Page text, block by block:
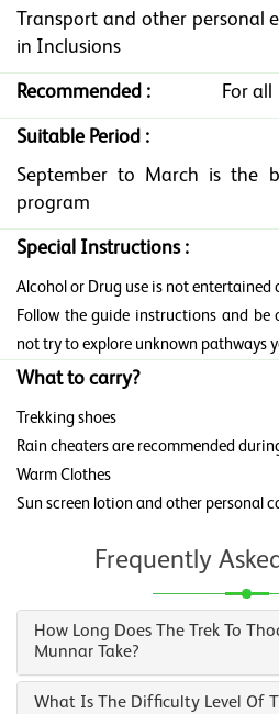
Transport and other personal
in Inclusions
Recommended : For all
Suitable Period :
September to March is the
program
Special Instructions :
Alcohol or Drug use is not
Follow the guide instructions and
not try to explore unknown pathways
What to carry?
Trekking shoes
Rain cheaters are recommended
Warm Clothes
Sun screen lotion and other personal
Frequently
How Long Does The Trek To
Munnar Take?
What Is The Difficulty Level Of